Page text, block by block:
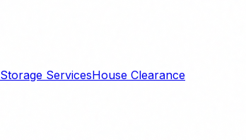
Storage ServicesHouse Clearance